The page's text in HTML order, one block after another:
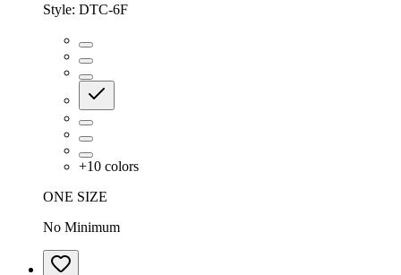
Style: DTC-6F
+10 colors
ONE SIZE
No Minimum